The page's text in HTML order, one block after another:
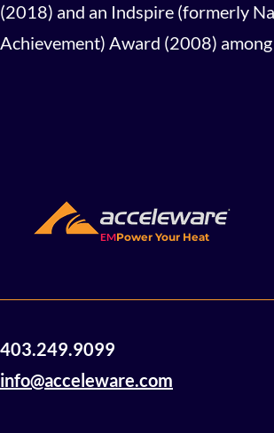
(2018) and an Indspire (formerly
Achievement) Award (2008)
EMPower Your Heat
403.249.9099
info@acceleware.com